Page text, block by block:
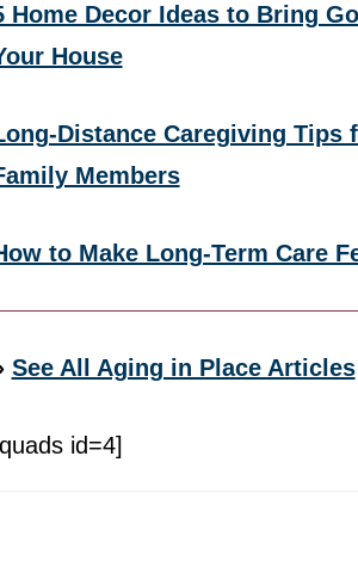
Home Decor Ideas to Bring
House
Distance Caregiving Tips
Members
to Make Long-Term Care
See All Aging in Place Articles
id=4]